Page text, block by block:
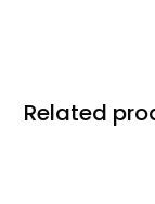
Related